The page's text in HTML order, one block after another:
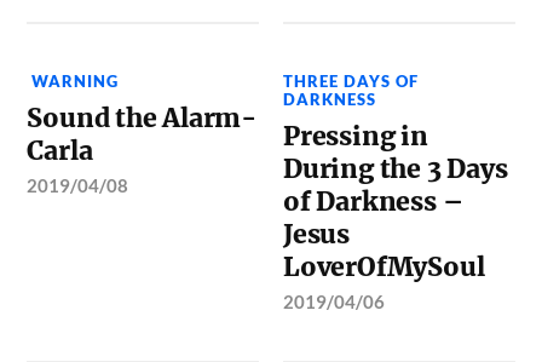
WARNING
Sound the Alarm-
Carla
2019/04/08
THREE DAYS OF
DARKNESS
Pressing in
During the 3 Days
of Darkness –
Jesus
LoverOfMySoul
2019/04/06